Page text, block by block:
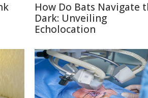
How Do Bats Navigate
Dark: Unveiling
Echolocation